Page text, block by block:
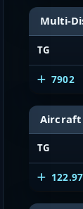
Multi-
TG
7902
Aircraft
TG